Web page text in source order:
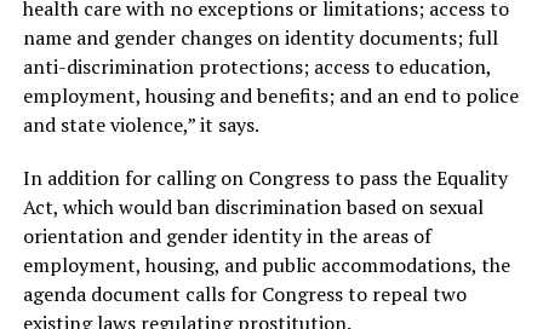
health care with no exceptions or limitations; access to
name and gender changes on identity documents; full
anti-discrimination protections; access to education,
employment, housing and benefits; and an end to police
and state violence,” it says.
In addition for calling on Congress to pass the Equality
Act, which would ban discrimination based on sexual
orientation and gender identity in the areas of
employment, housing, and public accommodations, the
agenda document calls for Congress to repeal two
existing laws regulating prostitution.